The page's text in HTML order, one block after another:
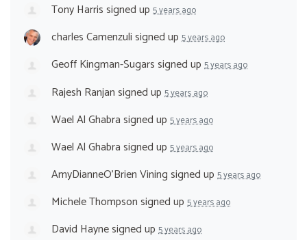
Tony Harrissigned up 5 years ago
charles Camenzulisigned up 5 years ago
Geoff Kingman-Sugarssigned up 5 years ago
Rajesh Ranjansigned up 5 years ago
Wael Al Ghabrasigned up 5 years ago
Wael Al Ghabrasigned up 5 years ago
AmyDianneO'Brien Viningsigned up 5 years ago
Michele Thompsonsigned up 5 years ago
David Haynesigned up 5 years ago